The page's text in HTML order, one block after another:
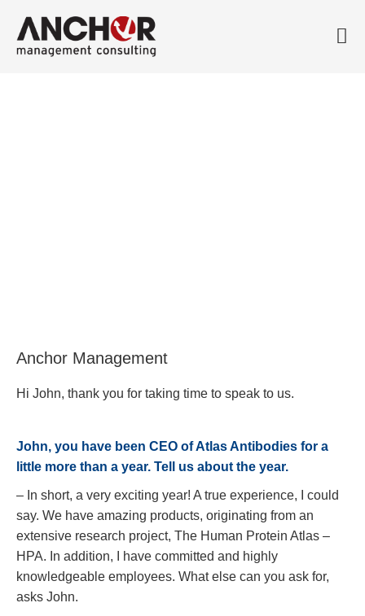
Anchor Management
Hi John, thank you for taking time to speak to us.
John, you have been CEO of Atlas Antibodies for a
little more than a year. Tell us about the year.
– In short, a very exciting year! A true experience, I could
say. We have amazing products, originating from an
extensive research project, The Human Protein Atlas –
HPA. In addition, I have committed and highly
knowledgeable employees. What else can you ask for,
asks John.